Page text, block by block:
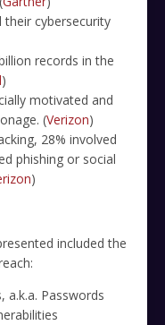
their cybersecurity
records in the
)
motivated and
(Verizon)
28% involved
phishing or social
)
included the
a.k.a. Passwords